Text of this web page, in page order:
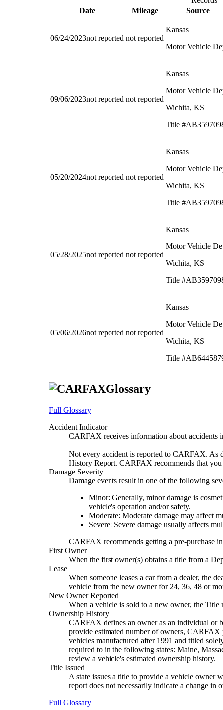
Date
Mileage Source
06/24/2023not reported not reported
Kansas
Motor Vehicle
09/06/2023not reported not reported
Kansas
Motor Vehicle
Wichita, KS
Title
05/20/2024not reported not reported
Kansas
Motor Vehicle
Wichita, KS
Title
05/28/2025not reported not reported
Kansas
Motor Vehicle
Wichita, KS
Title
05/06/2026not reported not reported
Kansas
Motor Vehicle
Wichita, KS
Title
Glossary
Full Glossary
Accident Indicator
CARFAX receives information about accidents
Not every accident is reported to CARFAX. As
History Report. CARFAX recommends that
Damage Severity
Damage events result in one of the following
Minor: Generally, minor damage is
vehicle's operation and/or safety.
Moderate: Moderate damage may affect
Severe: Severe damage usually affects
CARFAX recommends getting a pre-purchase
First Owner
When the first owner(s) obtains a title from a
Lease
When someone leases a car from a dealer, the
vehicle from the new owner for 24, 36, 48 or
New Owner Reported
When a vehicle is sold to a new owner, the
Ownership History
CARFAX defines an owner as an individual or
provide estimated number of owners, CARFAX
vehicles manufactured after 1991 and titled
required to in the following states: Maine,
review a vehicle's estimated ownership history.
Title Issued
A state issues a title to provide a vehicle owner
report does not necessarily indicate a change in
Full Glossary